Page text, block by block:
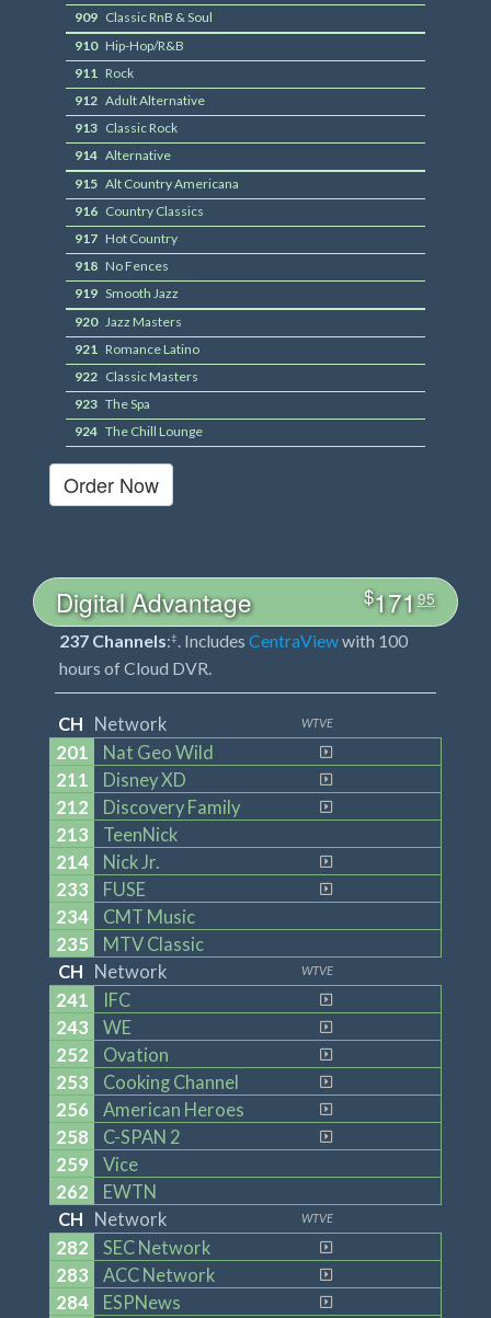
909 Classic RnB & Soul
910 Hip-Hop/R&B
911 Rock
912 Adult Alternative
913 Classic Rock
914 Alternative
915 Alt Country Americana
916 Country Classics
917 Hot Country
918 No Fences
919 Smooth Jazz
920 Jazz Masters
921 Romance Latino
922 Classic Masters
923 The Spa
924 The Chill Lounge
Order Now
Digital Advantage $17195
237 Channels:‡. Includes CentraViewwith 100
hours of Cloud DVR.
CH Network WTVE
201
Nat Geo Wild
211
Disney XD
212
Discovery Family
213
TeenNick
214
Nick Jr.
233
FUSE
234
CMT Music
235
MTV Classic
CH
Network WTVE
241
IFC
243
WE
252
Ovation
253
Cooking Channel
256
American Heroes
258
C-SPAN 2
259
Vice
262
EWTN
CH
Network WTVE
282
SEC Network
283
ACC Network
284
ESPNews